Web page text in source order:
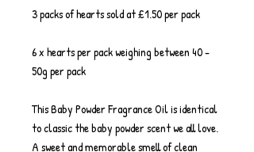
3 packs of hearts sold at £1.50 per pack
6 x hearts per pack weighing between 40 -
50g per pack
This Baby Powder Fragrance Oil is identical
to classic the baby powder scent we all love.
A sweet and memorable smell of clean